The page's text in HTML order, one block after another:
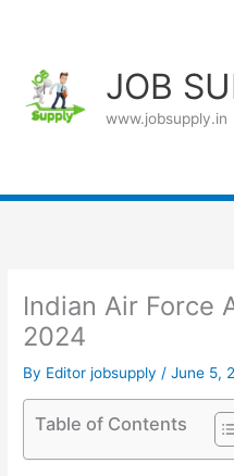
JOB
www.jobsupply.in
Indian Air Force
2024
By Editor jobsupply/June 5,
Table of Contents